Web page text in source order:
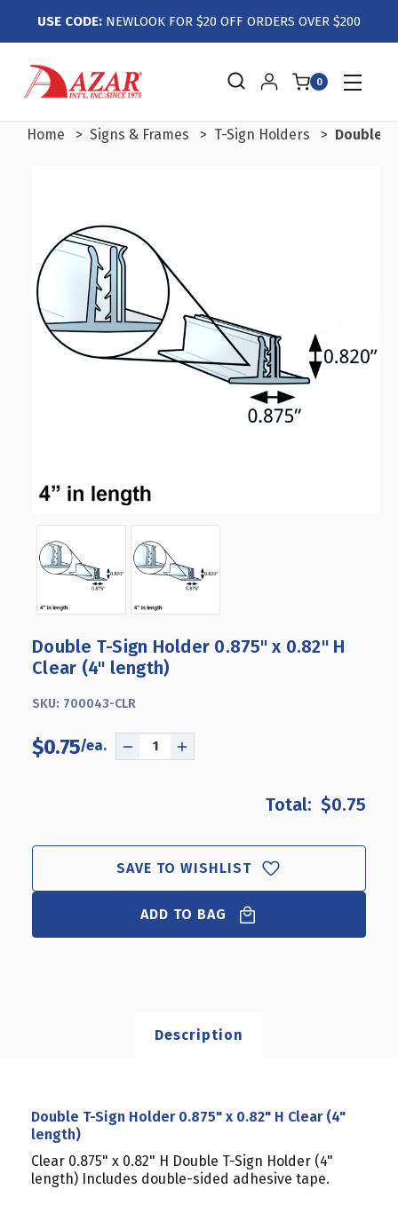
USE CODE: NEWLOOK FOR $20 OFF ORDERS OVER $200
0
Home Signs & Frames T-Sign Holders Double
Double T-Sign Holder 0.875" x 0.82" H
Clear (4" length)
SKU: 700043-CLR
$0.75
DECREASE
SIGN
HOLDER
0.875"
X
0.82"
INCREASE
SIGN
HOLDER
0.875"
X
0.82"
$0.75
SAVE TO WISHLIST
ADD TO BAG
Description
Double T-Sign Holder 0.875" x 0.82" H Clear (4"
length)
Clear 0.875" x 0.82" H Double T-Sign Holder (4"
length) Includes double-sided adhesive tape.